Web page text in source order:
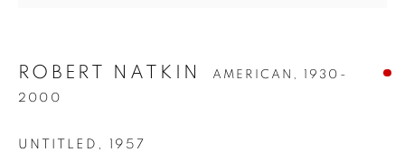
ROBERT NATKIN AMERICAN, 1930-
2000
UNTITLED 1957